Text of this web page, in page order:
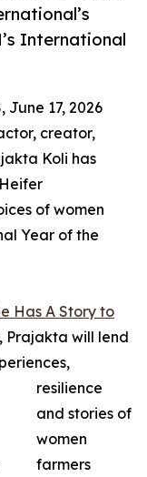
International
June 17, 2026
creator,
Koli has
of women
Year of the
Has A Story to
Prajakta will lend
resilience
and stories of
women
farmers